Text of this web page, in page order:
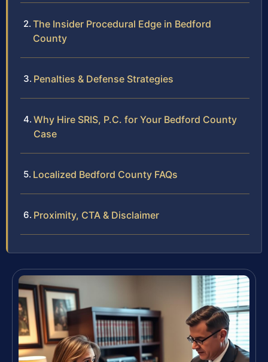
The Insider Procedural Edge in Bedford
County
Penalties & Defense Strategies
Why Hire SRIS, P.C. for Your Bedford County
Case
Localized Bedford County FAQs
Proximity, CTA & Disclaimer